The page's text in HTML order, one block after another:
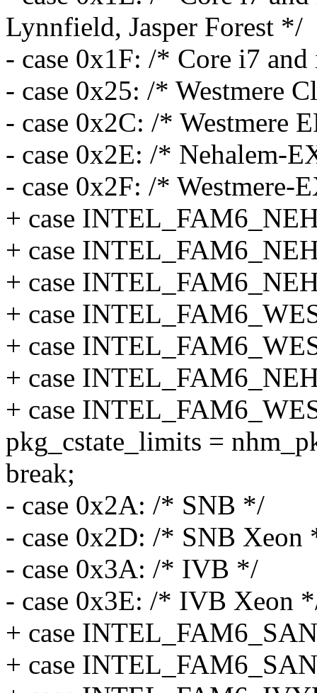
Lynnfield, Jasper Forest */
- case 0x1F: /* Core i7
- case 0x25: /* Westmere
- case 0x2C: /* Westmere
- case 0x2E: /* Nehalem-
- case 0x2F: /* Westmere-
+ case
+ case
+ case
+ case
+ case
+ case
+ case
pkg_cstate_limits =
break;
- case 0x2A: /* SNB */
- case 0x2D: /* SNB Xeon
- case 0x3A: /* IVB */
- case 0x3E: /* IVB Xeon
+ case
+ case